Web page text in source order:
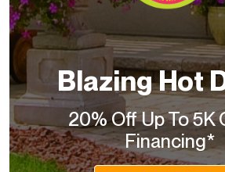
Blazing Hot
20% Off Up To 5K
Financing*